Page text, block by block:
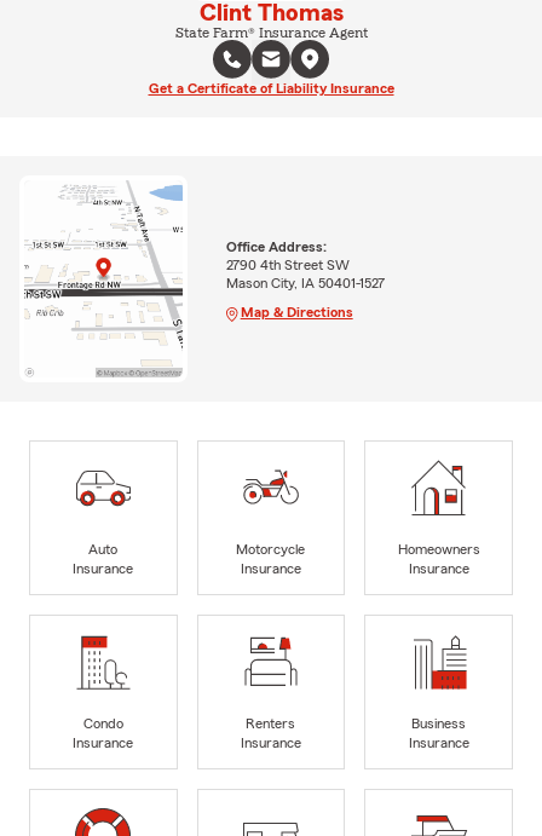
Clint Thomas
State Farm® Insurance Agent
Get a Certificate of Liability Insurance
Office Address:
2790 4th Street SW
Mason City, IA 50401-1527
Map & Directions
Auto
Insurance
Motorcycle
Insurance
Homeowners
Insurance
Condo
Insurance
Renters
Insurance
Business
Insurance